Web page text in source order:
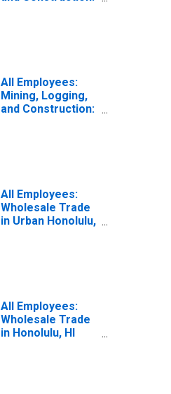
All Employees:
Mining, Logging,
and Construction:
All Employees:
Wholesale Trade
in Urban Honolulu,
All Employees:
Wholesale Trade
in Honolulu, HI